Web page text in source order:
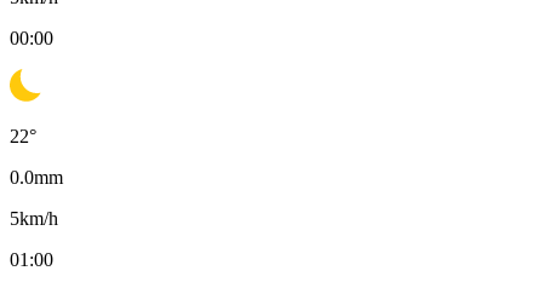
00:00
22°
0.0mm
5km/h
01:00